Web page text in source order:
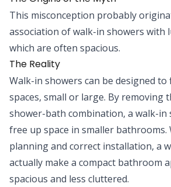
This misconception probably
association of walk-in showers with
which are often spacious.
The Reality
Walk-in showers can be designed
spaces, small or large. By removing
shower-bath combination, a walk-in
free up space in smaller bathrooms.
planning and correct installation, a
actually make a compact bathroom
spacious and less cluttered.